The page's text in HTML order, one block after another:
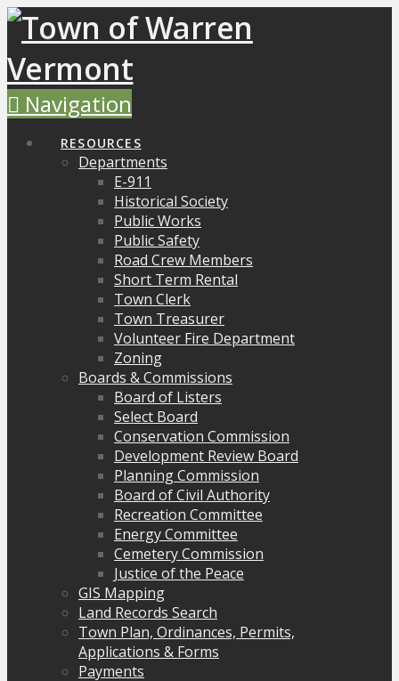
Navigation
RESOURCES
Departments
E-911
Historical Society
Public Works
Public Safety
Road Crew Members
Short Term Rental
Town Clerk
Town Treasurer
Volunteer Fire Department
Zoning
Boards & Commissions
Board of Listers
Select Board
Conservation Commission
Development Review Board
Planning Commission
Board of Civil Authority
Recreation Committee
Energy Committee
Cemetery Commission
Justice of the Peace
GIS Mapping
Land Records Search
Town Plan, Ordinances, Permits,
Applications & Forms
Payments